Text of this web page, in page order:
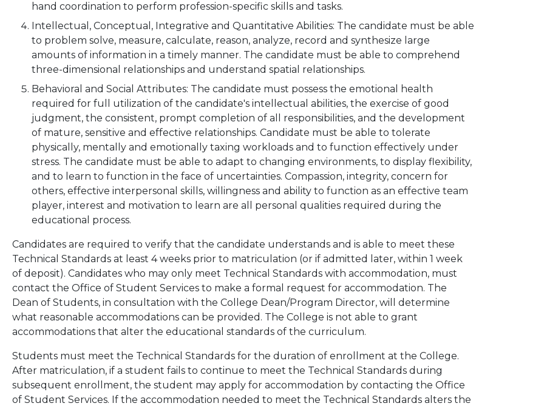
hand coordination to perform profession-specific skills and tasks.
Intellectual, Conceptual, Integrative and Quantitative Abilities: The candidate must be able
to problem solve, measure, calculate, reason, analyze, record and synthesize large
amounts of information in a timely manner. The candidate must be able to comprehend
three-dimensional relationships and understand spatial relationships.
Behavioral and Social Attributes: The candidate must possess the emotional health
required for full utilization of the candidate's intellectual abilities, the exercise of good
judgment, the consistent, prompt completion of all responsibilities, and the development
of mature, sensitive and effective relationships. Candidate must be able to tolerate
physically, mentally and emotionally taxing workloads and to function effectively under
stress. The candidate must be able to adapt to changing environments, to display flexibility,
and to learn to function in the face of uncertainties. Compassion, integrity, concern for
others, effective interpersonal skills, willingness and ability to function as an effective team
player, interest and motivation to learn are all personal qualities required during the
educational process.
Candidates are required to verify that the candidate understands and is able to meet these
Technical Standards at least 4 weeks prior to matriculation (or if admitted later, within 1 week
of deposit). Candidates who may only meet Technical Standards with accommodation, must
contact the Office of Student Services to make a formal request for accommodation. The
Dean of Students, in consultation with the College Dean/Program Director, will determine
what reasonable accommodations can be provided. The College is not able to grant
accommodations that alter the educational standards of the curriculum.
Students must meet the Technical Standards for the duration of enrollment at the College.
After matriculation, if a student fails to continue to meet the Technical Standards during
subsequent enrollment, the student may apply for accommodation by contacting the Office
of Student Services. If the accommodation needed to meet the Technical Standards alters the